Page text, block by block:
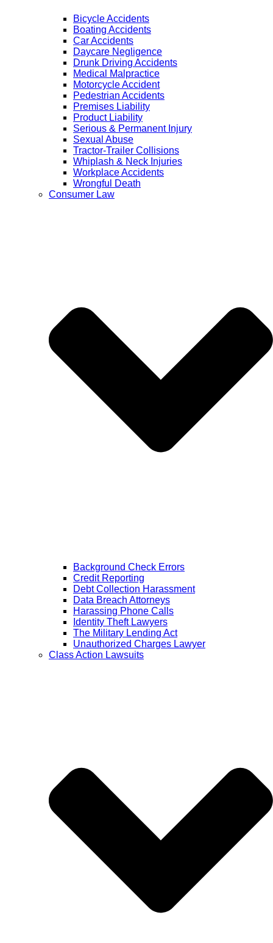
Bicycle Accidents
Boating Accidents
Car Accidents
Daycare Negligence
Drunk Driving Accidents
Medical Malpractice
Motorcycle Accident
Pedestrian Accidents
Premises Liability
Product Liability
Serious & Permanent Injury
Sexual Abuse
Tractor-Trailer Collisions
Whiplash & Neck Injuries
Workplace Accidents
Wrongful Death
Consumer Law
Background Check Errors
Credit Reporting
Debt Collection Harassment
Data Breach Attorneys
Harassing Phone Calls
Identity Theft Lawyers
The Military Lending Act
Unauthorized Charges Lawyer
Class Action Lawsuits